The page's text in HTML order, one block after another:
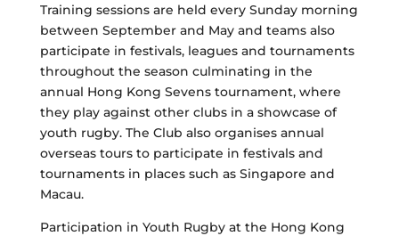
Training sessions are held every Sunday morning
between September and May and teams also
participate in festivals, leagues and tournaments
throughout the season culminating in the
annual Hong Kong Sevens tournament, where
they play against other clubs in a showcase of
youth rugby. The Club also organises annual
overseas tours to participate in festivals and
tournaments in places such as Singapore and
Macau.
Participation in Youth Rugby at the Hong Kong